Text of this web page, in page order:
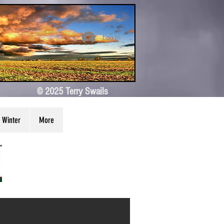
Log In
© 2025 Terry Swails
Winter More